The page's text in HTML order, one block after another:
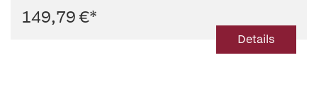
149,79 €*
Details